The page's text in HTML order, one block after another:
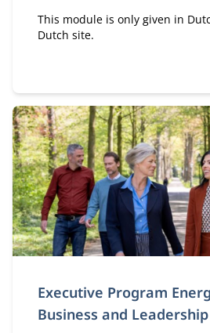
This module is only given in
Dutch site.
Executive Program
Business and Leadership